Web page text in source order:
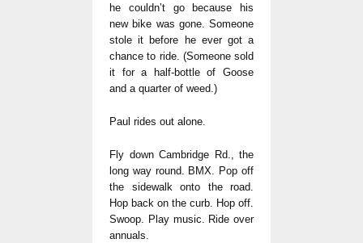
he couldn’t go because his
new bike was gone. Someone
stole it before he ever got a
chance to ride. (Someone sold
it for a half-bottle of Goose
and a quarter of weed.)
Paul rides out alone.
Fly down Cambridge Rd., the
long way round. BMX. Pop off
the sidewalk onto the road.
Hop back on the curb. Hop off.
Swoop. Play music. Ride over
annuals.